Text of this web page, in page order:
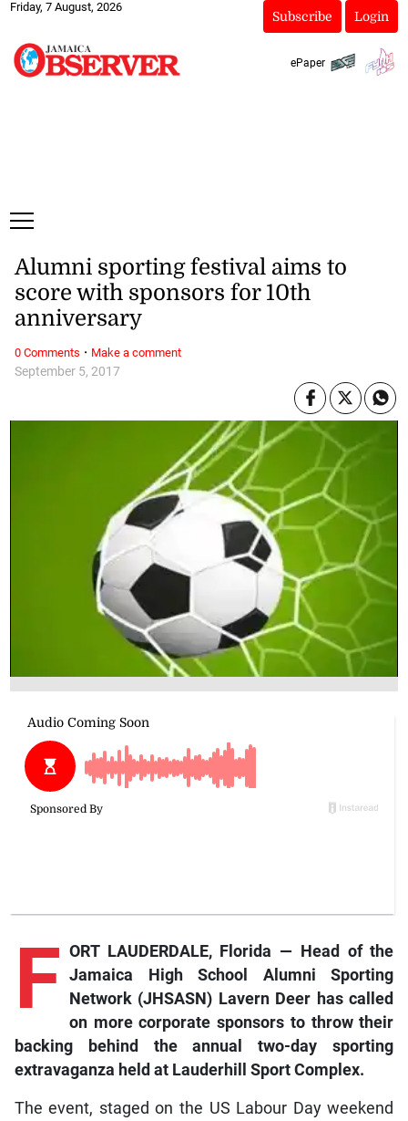
Friday, 7 August, 2026
Subscribe Login
ePaper
September 5, 2017
Alumni sporting festival aims to
score with sponsors for 10th
anniversary
F ORT LAUDERDALE, Florida — Head of the
Jamaica High School Alumni Sporting
Network (JHSASN) Lavern Deer has called
on more corporate sponsors to throw their
backing behind the annual two-day sporting
extravaganza held at Lauderhill Sport Complex.
The event, staged on the US Labour Day weekend
0 Comments · Make a comment